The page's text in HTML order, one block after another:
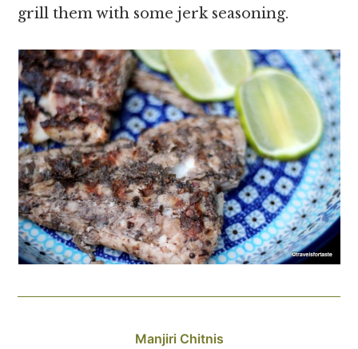
grill them with some jerk seasoning.
Manjiri Chitnis